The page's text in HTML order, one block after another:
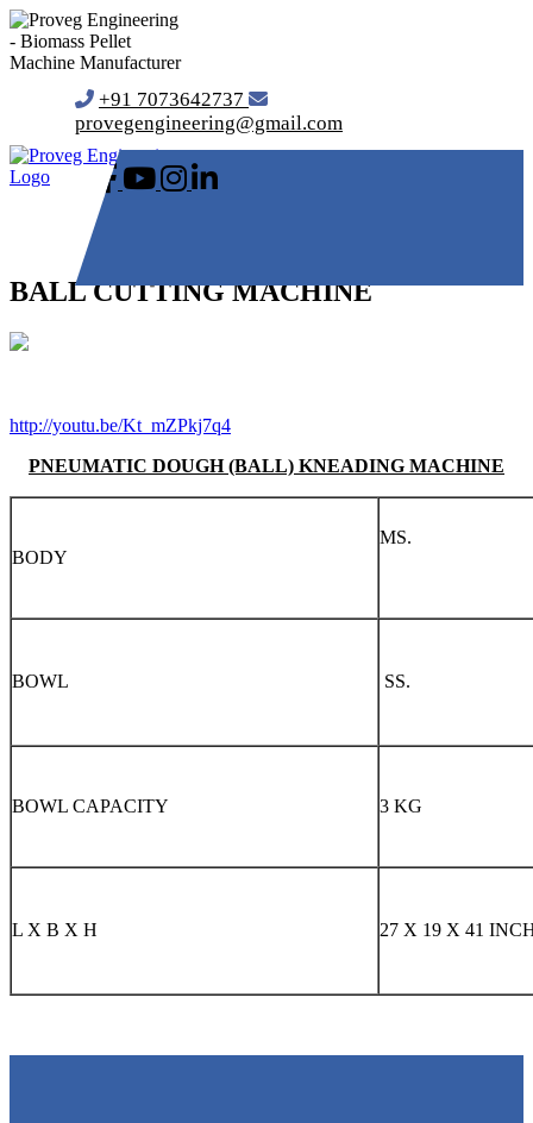
+91 7073642737
provegengineering@gmail.com
BALL CUTTING MACHINE
http://youtu.be/Kt_mZPkj7q4
PNEUMATIC DOUGH (BALL) KNEADING MACHINE
BODY
MS.
BOWL SS.
BOWL CAPACITY 3 KG
L X B X H 27 X 19 X 41